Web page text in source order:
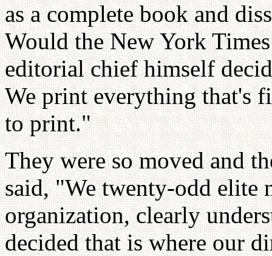
as a complete book and
Would the New York
editorial chief himself
We print everything that's
to print."
They were so moved and
said, "We twenty-odd elite
organization, clearly
decided that is where our